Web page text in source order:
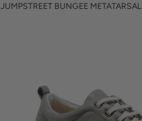
JUMPSTREET BUNGEE METATARSAL